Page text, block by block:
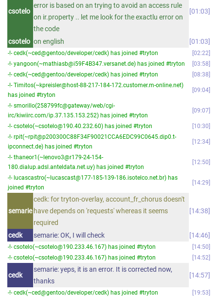
csotelo
error is based on an trying to avoid an access rule
on ir.property .. let me look for the exactlu error on
the code
01:03
csotelo on english 01:03
-!- cedk(~ced@gentoo/developer/cedk) has joined #tryton
02:22
-!- yangoon(~mathiasb@i59F4B347.versanet.de) has joined #tryton
03:58
-!- cedk(~ced@gentoo/developer/cedk) has joined #tryton
08:38
-!- Timitos(~kpreisler@host-88-217-184-172.customer.m-online.net)
has joined #tryton
09:04
-!- smorillo(258799fc@gateway/web/cgi-
irc/kiwiirc.com/ip.37.135.153.252) has joined #tryton
09:07
-!- csotelo(~csotelo@190.40.232.60) has joined #tryton
10:30
-!- rpit(~rpit@p200300C88F34F90021CCA6EDC99C0645.dip0.t-
ipconnect.de) has joined #tryton
12:34
-!- thaneor1(~lenovo3@r179-24-154-
180.dialup.adsl.anteldata.net.uy) has joined #tryton
12:50
-!- lucascastro(~lucascast@177-185-139-186.isotelco.net.br) has
joined #tryton
14:29
semarie
cedk: for tryton-overlay, account_fr_chorus doesn't
have depends on 'requests' whereas it seems
required
14:38
cedk semarie: OK, I will check 14:46
-!- csotelo(~csotelo@190.233.46.167) has joined #tryton
14:50
-!- csotelo(~csotelo@190.233.46.167) has joined #tryton
14:52
cedk
semarie: yeps, it is an error. It is corrected now,
thanks
14:57
-!- cedk(~ced@gentoo/developer/cedk) has joined #tryton 19:53